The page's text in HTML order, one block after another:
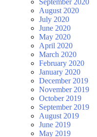
September 2020
August 2020
July 2020
June 2020
May 2020
April 2020
March 2020
February 2020
January 2020
December 2019
November 2019
October 2019
September 2019
August 2019
June 2019
May 2019